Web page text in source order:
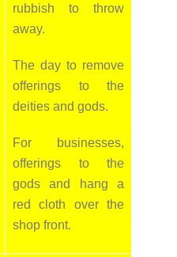
rubbish to throw
away.
The day to remove
offerings to the
deities and gods.
For businesses,
offerings to the
gods and hang a
red cloth over the
shop front.